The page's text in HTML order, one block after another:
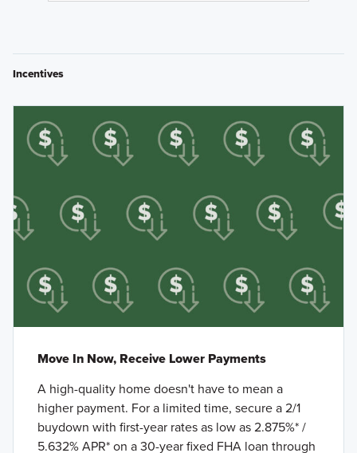
Incentives
Move In Now, Receive Lower Payments
A high-quality home doesn't have to mean a
higher payment. For a limited time, secure a 2/1
buydown with first-year rates as low as 2.875%* /
5.632% APR* on a 30-year fixed FHA loan through